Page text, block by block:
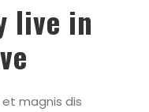
live in
magnis dis